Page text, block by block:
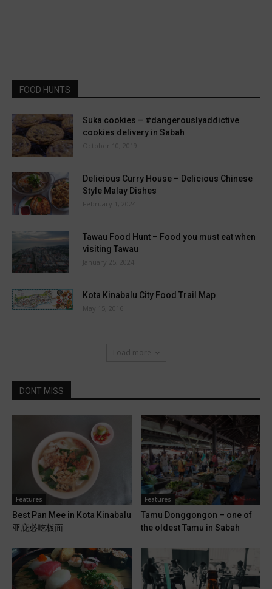
FOOD HUNTS
Suka cookies – #dangerouslyaddictive
cookies delivery in Sabah
October 10, 2019
Delicious Curry House – Delicious Chinese
Style Malay Dishes
February 1, 2024
Tawau Food Hunt – Food you must eat when
visiting Tawau
January 25, 2024
Kota Kinabalu City Food Trail Map
May 15, 2016
Load more
DONT MISS
Features
Best Pan Mee in Kota Kinabalu
亚庇必吃板面
Features
Tamu Donggongon – one of
the oldest Tamu in Sabah